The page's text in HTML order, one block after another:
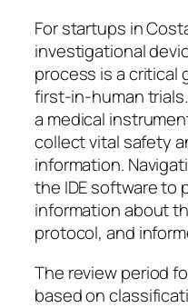
For startups in
investigational
process is a critical
first-in-human
a medical
collect vital safety
information.
the IDE software to
information about
protocol, and
The review period
based on